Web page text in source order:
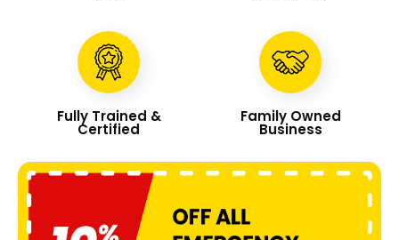
Fully Trained &
Certified
Family Owned
Business